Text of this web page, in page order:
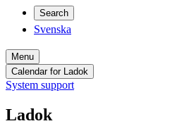
Search
Svenska
Menu
Calendar for Ladok
System support
Ladok